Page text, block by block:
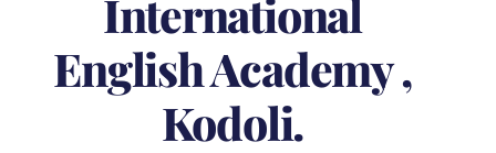
International
English Academy ,
Kodoli.